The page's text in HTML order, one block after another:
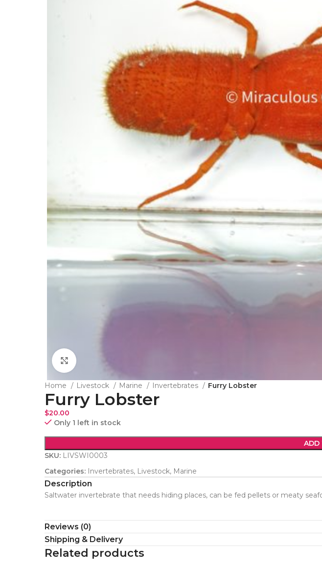
Home Livestock Marine Invertebrates Furry Lobster
Furry Lobster
$20.00
Only 1 left in stock
ADD
SKU: LIVSWI0003
Categories: Invertebrates, Livestock, Marine
Description
Saltwater invertebrate that needs hiding places, can be fed pellets or meaty
Reviews (0)
Shipping & Delivery
Related products